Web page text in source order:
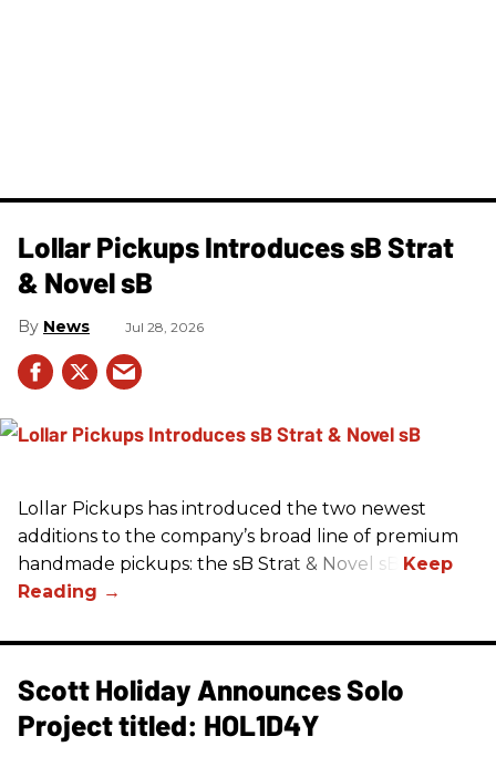
Lollar Pickups Introduces sB Strat
& Novel sB
News Jul 28, 2026
Lollar Pickups has introduced the two newest
additions to the company’s broad line of premium
handmade pickups: the sB Strat & Novel sB.
Scott Holiday Announces Solo
Project titled: HOL1D4Y